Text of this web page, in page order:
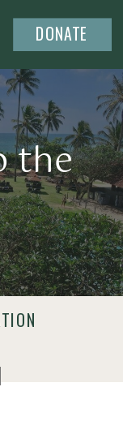
DONATE
the